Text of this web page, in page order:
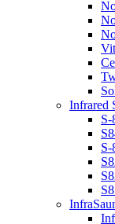
Infrared
S-
S-